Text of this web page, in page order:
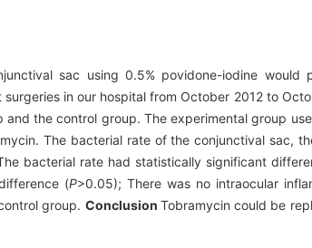
sac using 0.5% povidone-iodine would
in our hospital from October 2012 to
the control group. The experimental group
The bacterial rate of the conjunctival sac,
bacterial rate had statistically significant
(P>0.05); There was no intraocular
group. Conclusion Tobramycin could be